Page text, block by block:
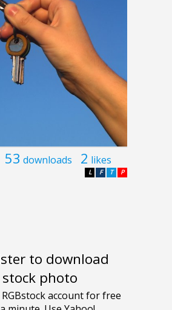
53 downloads 2 likes
P
T
F
L
to download
photo